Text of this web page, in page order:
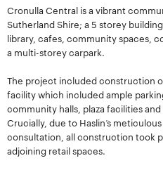
Cronulla Central is a vibrant
Sutherland Shire; a 5 storey
library, cafes, community spaces,
a multi-storey carpark.
The project included construction
facility which included ample
community halls, plaza facilities
Crucially, due to Haslin’s
consultation, all construction took
adjoining retail spaces.